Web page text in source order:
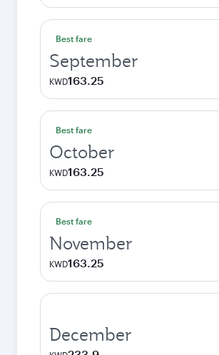
Best fare
September
KWD163.25
Best fare
October
KWD163.25
Best fare
November
KWD163.25
December